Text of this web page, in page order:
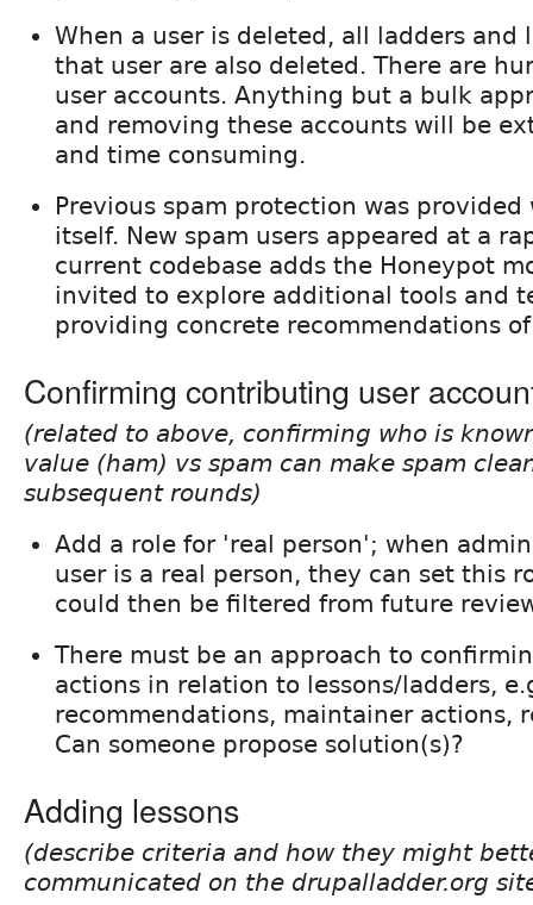
When a user is deleted, all ladders and
that user are also deleted. There are
user accounts. Anything but a bulk
and removing these accounts will be
and time consuming.
Previous spam protection was
itself. New spam users appeared at a
current codebase adds the Honeypot
invited to explore additional tools and
providing concrete recommendations
Confirming contributing user
(related to above, confirming who is
value (ham) vs spam can make spam
subsequent rounds)
Add a role for 'real person'; when
user is a real person, they can set this
could then be filtered from future
There must be an approach to
actions in relation to lessons/ladders,
recommendations, maintainer actions,
Can someone propose solution(s)?
Adding lessons
(describe criteria and how they might
communicated on the drupalladder.org